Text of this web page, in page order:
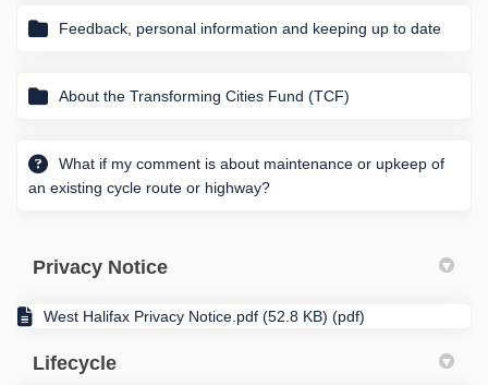
Feedback, personal information and keeping up to date
About the Transforming Cities Fund (TCF)
What if my comment is about maintenance or upkeep of
an existing cycle route or highway?
Privacy Notice
West Halifax Privacy Notice.pdf (52.8 KB) (pdf)
Lifecycle